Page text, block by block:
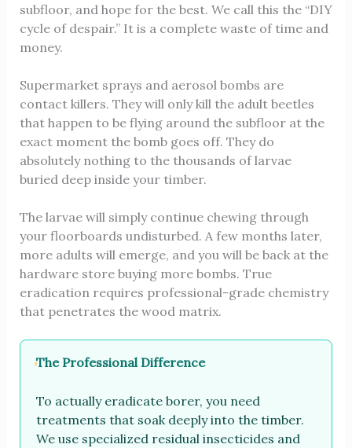
subfloor, and hope for the best. We call this the “DIY
cycle of despair.” It is a complete waste of time and
money.
Supermarket sprays and aerosol bombs are
contact killers. They will only kill the adult beetles
that happen to be flying around the subfloor at the
exact moment the bomb goes off. They do
absolutely nothing to the thousands of larvae
buried deep inside your timber.
The larvae will simply continue chewing through
your floorboards undisturbed. A few months later,
more adults will emerge, and you will be back at the
hardware store buying more bombs. True
eradication requires professional-grade chemistry
that penetrates the wood matrix.
The Professional Difference
To actually eradicate borer, you need
treatments that soak deeply into the timber.
We use specialized residual insecticides and